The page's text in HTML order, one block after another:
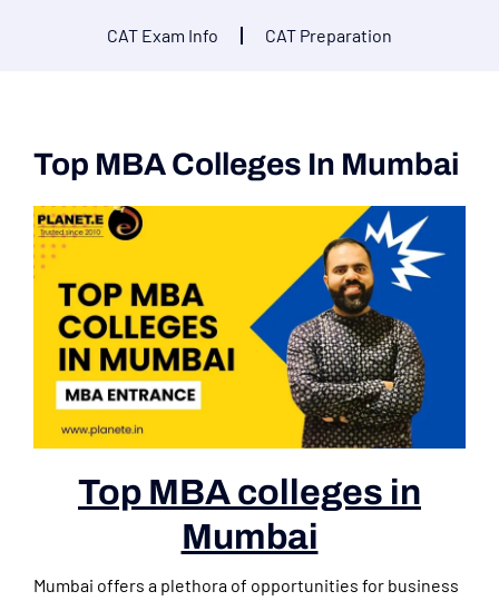
CAT Exam Info CAT Preparation
Top MBA Colleges In Mumbai
Top MBA colleges in
Mumbai
Mumbai offers a plethora of opportunities for business